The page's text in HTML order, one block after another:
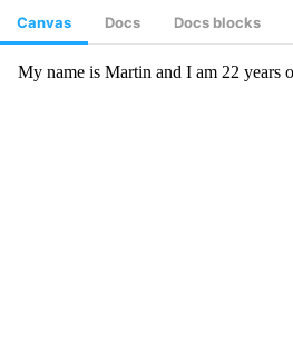
Canvas Docs Docs blocks